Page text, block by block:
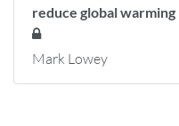
reduce global warming
Mark Lowey